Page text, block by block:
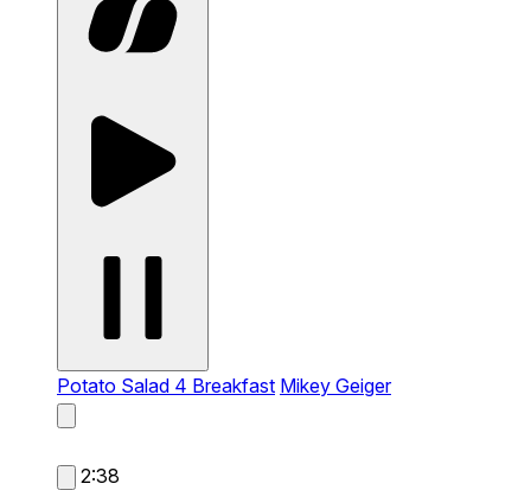
Potato Salad 4 Breakfast Mikey Geiger
2:38